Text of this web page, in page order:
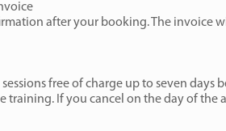
after your booking. The invoice
free of charge up to seven days
training. If you cancel on the day of